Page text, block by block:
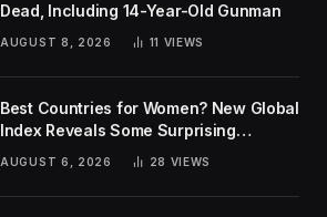
Dead, Including 14-Year-Old Gunman
AUGUST 8, 2026 11 VIEWS
Best Countries for Women? New Global
Index Reveals Some Surprising
AUGUST 6, 2026 28 VIEWS